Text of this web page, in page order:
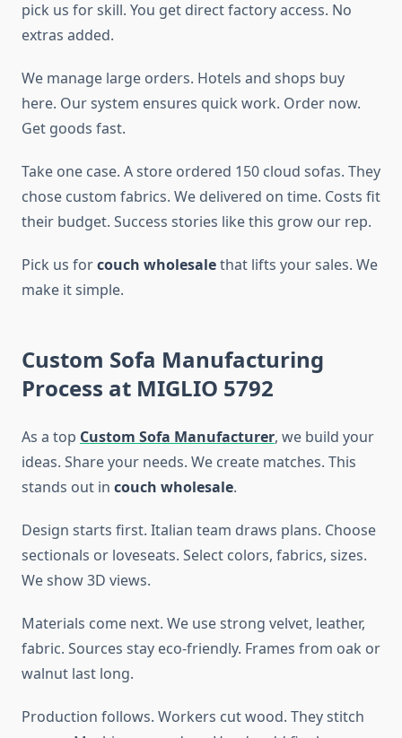
pick us for skill. You get direct factory access. No
extras added.
We manage large orders. Hotels and shops buy
here. Our system ensures quick work. Order now.
Get goods fast.
Take one case. A store ordered 150 cloud sofas. They
chose custom fabrics. We delivered on time. Costs fit
their budget. Success stories like this grow our rep.
Pick us forcouch wholesalethat lifts your sales. We
make it simple.
Custom Sofa Manufacturing
Process at MIGLIO 5792
As a top Custom Sofa Manufacturer, we build your
ideas. Share your needs. We create matches. This
stands out in couch wholesale.
Design starts first. Italian team draws plans. Choose
sectionals or loveseats. Select colors, fabrics, sizes.
We show 3D views.
Materials come next. We use strong velvet, leather,
fabric. Sources stay eco-friendly. Frames from oak or
walnut last long.
Production follows. Workers cut wood. They stitch